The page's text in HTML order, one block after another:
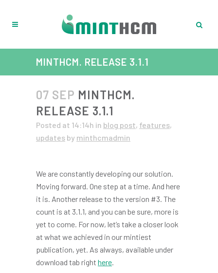
MINTHCM. RELEASE 3.1.1
07 SEP MINTHCM.
RELEASE 3.1.1
Posted at 14:14h in blog post, features,
updates by minthcmadmin
We are constantly developing our solution.
Moving forward. One step at a time. And here
it is. Another release to the version #3. The
count is at 3.1.1, and you can be sure, more is
yet to come. For now, let’s take a closer look
at what we achieved in our mintiest
publication, yet. As always, available under
download tab right here.